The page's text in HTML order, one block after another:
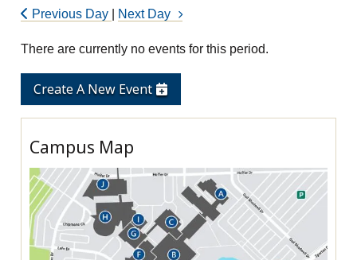
Create A New Event
Campus Map
Previous Day Next Day
There are currently no events for this period.